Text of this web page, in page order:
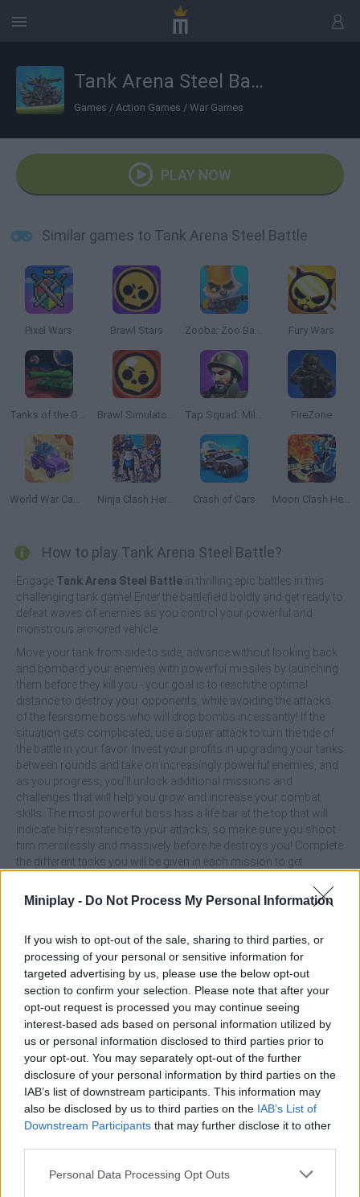
Miniplay - Do Not Process My Personal Information
If you wish to opt-out of the sale, sharing to third parties, or
processing of your personal or sensitive information for
targeted advertising by us, please use the below opt-out
section to confirm your selection. Please note that after your
opt-out request is processed you may continue seeing
interest-based ads based on personal information utilized by
us or personal information disclosed to third parties prior to
your opt-out. You may separately opt-out of the further
disclosure of your personal information by third parties on the
IAB’s list of downstream participants. This information may
also be disclosed by us to third parties on the IAB’s List of
Downstream Participants that may further disclose it to other
Personal Data Processing Opt Outs
Tank Arena Steel Battle
Games / Action Games / War Games
PLAY NOW
Similar games to Tank Arena Steel Battle
Pixel Wars Brawl Stars Zooba: Zoo Battle Arena Fury Wars
Tanks of the Galaxy Brawl Simulator 3D Tap Squad: Military Soldiers FireZone
World War Camp Company Ninja Clash Heroes 3D Crash of Cars Moon Clash Heroes
How to play Tank Arena Steel Battle?
Engage Tank Arena Steel Battle in thrilling epic battles in this
challenging tank game! Enter the battlefield boldly and get ready to
defeat waves of enemies as you control your powerful and
monstrous armored vehicle.
Move your tank from side to side, advance without looking back
and bombard your enemies with powerful missiles by launching
them before they kill you - your goal is to reach the optimal
distance to destroy your opponents, while avoiding the attacks
of the fearsome boss who will drop bombs incessantly! If the
situation gets complicated, use a super attack to turn the tide of
the battle in your favor. Invest your profits in upgrading your tanks
between rounds and take on increasingly powerful enemies, and
as you progress, you'll unlock additional missions and
challenges that will help you grow and increase your combat
skills. The most powerful boss has a life bar at the top that will
indicate his resistance to your attacks, so make sure you shoot
him mercilessly and massively before he destroys you! Complete
the different tasks you will be given in each mission to get
What are the main features of Tank Arena
Steel Battle?
Enjoy simple controls.
Customize and upgrade your tank between rounds to take
on increasingly powerful enemies.
Face challenging bosses that will drop bombs and test
your skills.
Complete missions and unlock additional rewards.
Prepare for battle, destroy your enemies and prove that you are
the best strategist on the battlefield!
Who created Tank Arena Steel Battle?